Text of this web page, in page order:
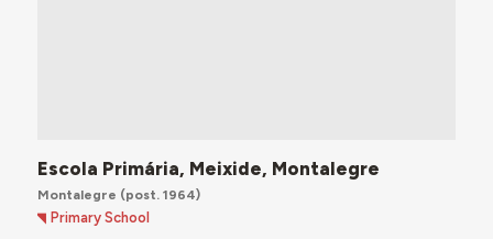
Escola Primária, Meixide, Montalegre
Montalegre (post. 1964)
Primary School